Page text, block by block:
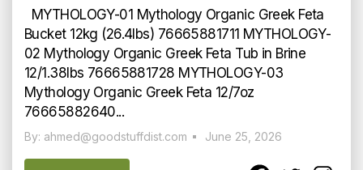
MYTHOLOGY-01 Mythology Organic Greek Feta
Bucket 12kg (26.4lbs) 76665881711 MYTHOLOGY-
02 Mythology Organic Greek Feta Tub in Brine
12/1.38lbs 76665881728 MYTHOLOGY-03
Mythology Organic Greek Feta 12/7oz
76665882640...
By: ahmed@goodstuffdist.com June 25, 2026